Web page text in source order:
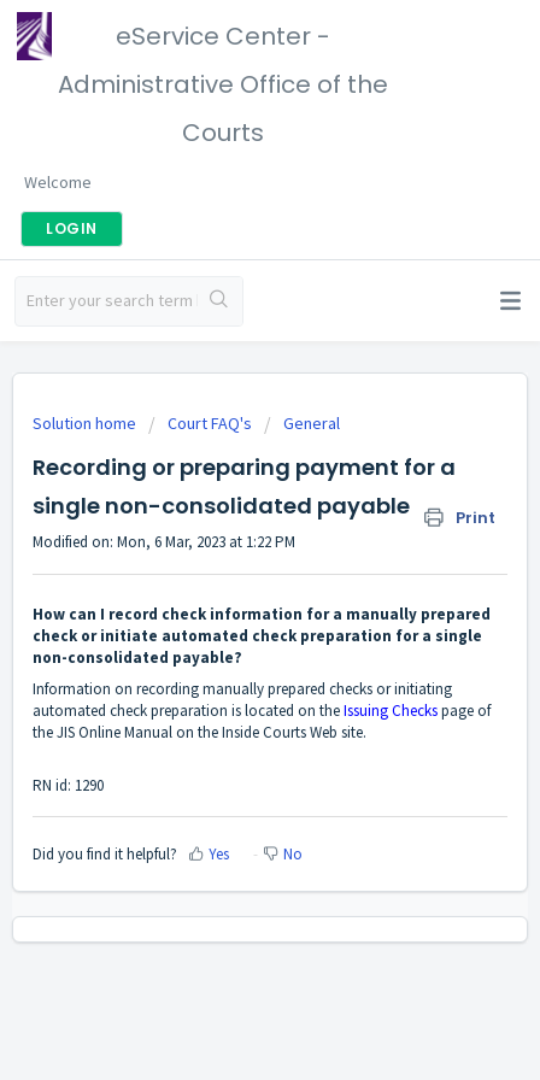
eService Center -
Administrative Office of the
Courts
Welcome
LOGIN
Solution home Court FAQ's General
Recording or preparing payment for a
single non-consolidated payable
Print
Modified on: Mon, 6 Mar, 2023 at 1:22 PM
How can I record check information for a manually prepared
check or initiate automated check preparation for a single
non-consolidated payable?
Information on recording manually prepared checks or initiating
automated check preparation is located on theIssuing Checkspage of
the JIS Online Manual on the Inside Courts Web site.
RN id: 1290
Did you find it helpful? Yes No